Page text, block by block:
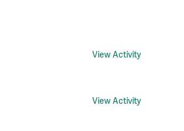
View Activity
View Activity